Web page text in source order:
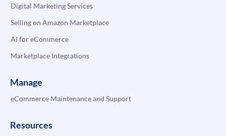
Digital Marketing Services
Selling on Amazon Marketplace
AI for eCommerce
Marketplace Integrations
Manage
eCommerce Maintenance and Support
Resources